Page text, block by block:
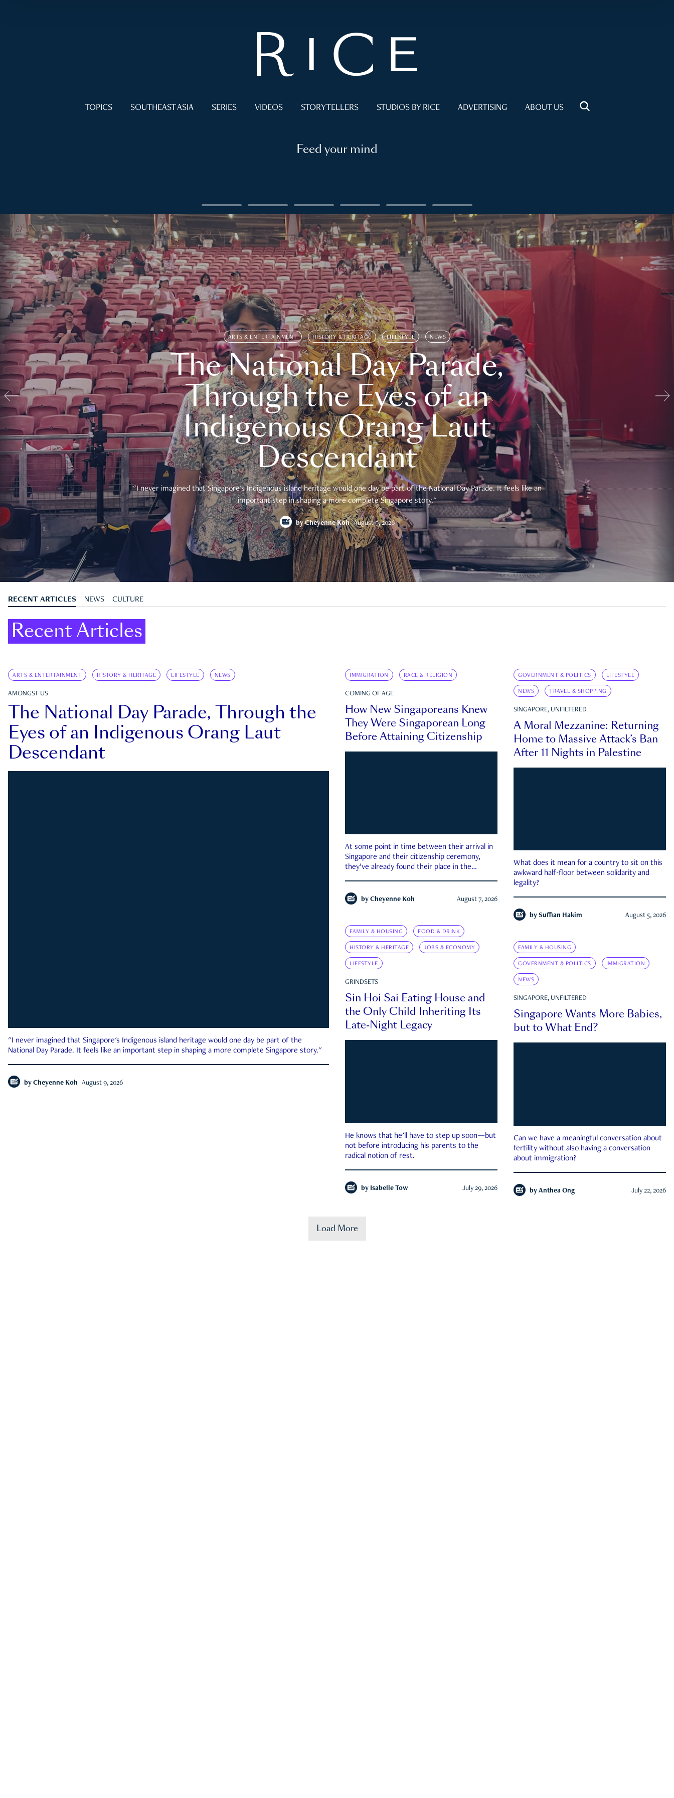
TOPICS SOUTHEAST ASIA SERIES VIDEOS STORYTELLERS STUDIOS BY RICE ADVERTISING ABOUT US
Feed your mind
ARTS & ENTERTAINMENT HISTORY & HERITAGE LIFESTYLE NEWS
The National Day Parade,
Through the Eyes of an
Indigenous Orang Laut
Descendant
"I never imagined that Singapore's Indigenous island heritage would one day be part of the National Day Parade. It feels like an
important step in shaping a more complete Singapore story."
byCheyenne Koh August 9, 2026
RECENT ARTICLES NEWS CULTURE
Recent Articles
ARTS & ENTERTAINMENT HISTORY & HERITAGE LIFESTYLE NEWS
AMONGST US
The National Day Parade, Through the
Eyes of an Indigenous Orang Laut
Descendant
"I never imagined that Singapore's Indigenous island heritage would one day be part of the
National Day Parade. It feels like an important step in shaping a more complete Singapore story."
by Cheyenne Koh August 9, 2026
IMMIGRATION RACE & RELIGION
COMING OF AGE
How New Singaporeans Knew
They Were Singaporean Long
Before Attaining Citizenship
At some point in time between their arrival in
Singapore and their citizenship ceremony,
they’ve already found their place in the
by Cheyenne Koh August 7, 2026
GOVERNMENT & POLITICS LIFESTYLE
NEWS TRAVEL & SHOPPING
SINGAPORE, UNFILTERED
A Moral Mezzanine: Returning
Home to Massive Attack’s Ban
After 11 Nights in Palestine
What does it mean for a country to sit on this
awkward half-floor between solidarity and
legality?
by Suffian Hakim August 5, 2026
FAMILY & HOUSING FOOD & DRINK
HISTORY & HERITAGE JOBS & ECONOMY
LIFESTYLE
GRINDSETS
Sin Hoi Sai Eating House and
the Only Child Inheriting Its
Late-Night Legacy
He knows that he’ll have to step up soon—but
not before introducing his parents to the
radical notion of rest.
by Isabelle Tow July 29, 2026
FAMILY & HOUSING
GOVERNMENT & POLITICS IMMIGRATION
NEWS
SINGAPORE, UNFILTERED
Singapore Wants More Babies,
but to What End?
Can we have a meaningful conversation about
fertility without also having a conversation
about immigration?
by Anthea Ong July 22, 2026
Load More